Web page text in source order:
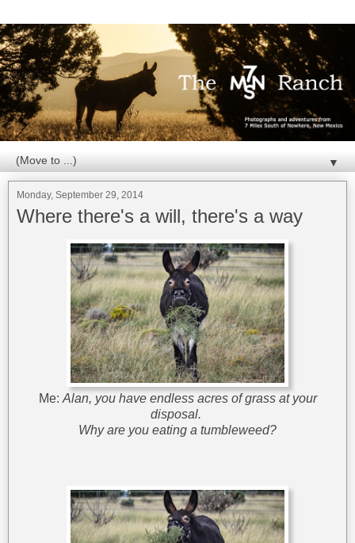
▼
Monday, September 29, 2014
Where there's a will, there's a way
Me:Alan, you have endless acres of grass at your
disposal.
Why are you eating a tumbleweed?